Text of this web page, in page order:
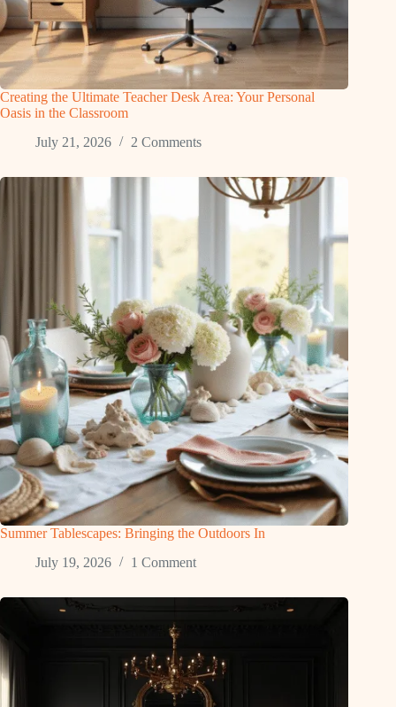
Creating the Ultimate Teacher Desk Area: Your Personal
Oasis in the Classroom
July 21, 2026
2 Comments
Summer Tablescapes: Bringing the Outdoors In
July 19, 2026
1 Comment